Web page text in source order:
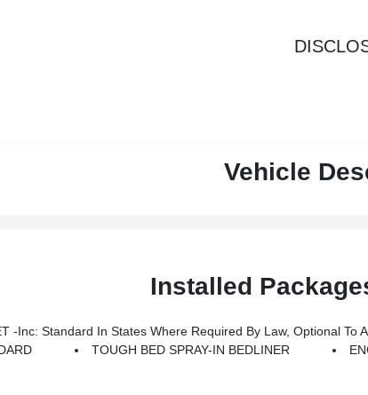
Vehicle
Installed
-inc: Standard In States Where Required By Law, Optional To
TOUGH BED SPRAY-IN BEDLINER